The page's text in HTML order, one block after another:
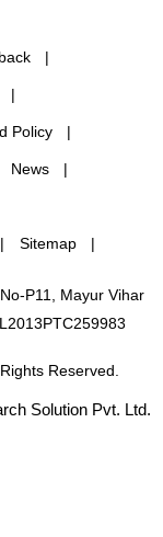
Policy
News
Sitemap
P11, Mayur Vihar
Reserved.
Solution Pvt. Ltd.